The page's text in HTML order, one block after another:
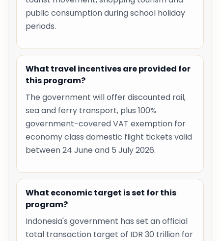
public consumption during school holiday
periods.
What travel incentives are provided for
this program?
The government will offer discounted rail,
sea and ferry transport, plus 100%
government-covered VAT exemption for
economy class domestic flight tickets valid
between 24 June and 5 July 2026.
What economic target is set for this
program?
Indonesia's government has set an official
total transaction target of IDR 30 trillion for